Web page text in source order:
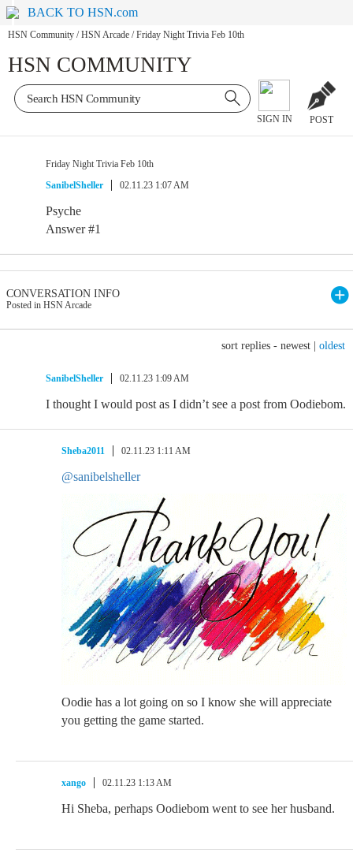
BACK TO HSN.com
HSN Community / HSN Arcade / Friday Night Trivia Feb 10th
HSN COMMUNITY
SIGN IN POST
Friday Night Trivia Feb 10th
SanibelSheller
02.11.23 1:07 AM
Psyche
Answer #1
CONVERSATION INFO
Posted in HSN Arcade
sort replies - newest oldest
SanibelSheller 02.11.23 1:09 AM
I thought I would post as I didn’t see a post from Oodiebom.
Sheba2011 02.11.23 1:11 AM
@sanibelsheller
Oodie has a lot going on so I know she will appreciate
you getting the game started.
xango 02.11.23 1:13 AM
Hi Sheba, perhaps Oodiebom went to see her husband.